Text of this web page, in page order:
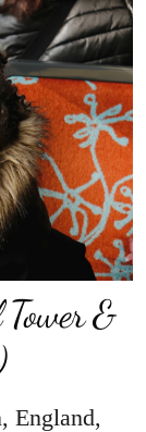
&
England,